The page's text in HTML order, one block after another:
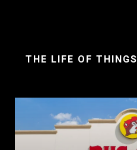
THE LIFE OF THINGS